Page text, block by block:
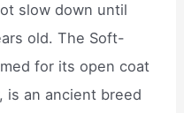
slow down until
old. The Soft-
for its open coat
is an ancient breed